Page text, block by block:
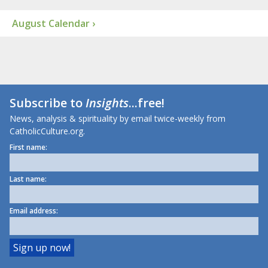
August Calendar ›
Subscribe toInsights...free!
News, analysis & spirituality by email twice-weekly from
CatholicCulture.org.
First name:
Last name:
Email address: